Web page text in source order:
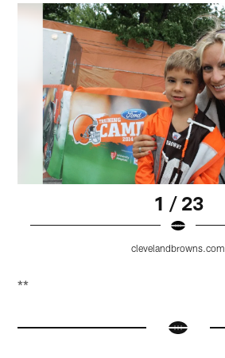
1 / 23
clevelandbrowns.com
**